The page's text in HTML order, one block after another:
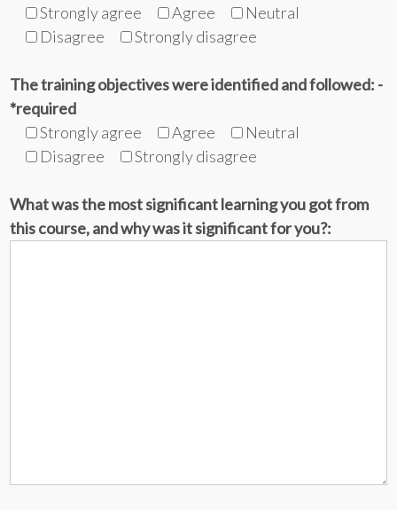
Strongly agree
Agree
Neutral
Disagree
Strongly disagree
The training objectives were identified and followed: -
*required
Strongly agree
Agree
Neutral
Disagree
Strongly disagree
What was the most significant learning you got from
this course, and why was it significant for you?: